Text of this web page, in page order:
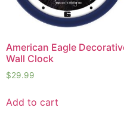
American Eagle
Wall Clock
$29.99
Add to cart